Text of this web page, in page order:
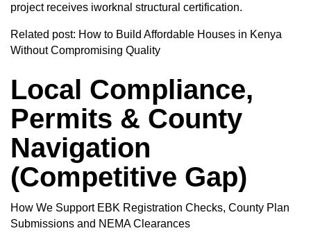
project receives iworknal structural certification.
Related post: How to Build Affordable Houses in Kenya
Without Compromising Quality
Local Compliance,
Permits & County
Navigation
(Competitive Gap)
How We Support EBK Registration Checks, County Plan
Submissions and NEMA Clearances